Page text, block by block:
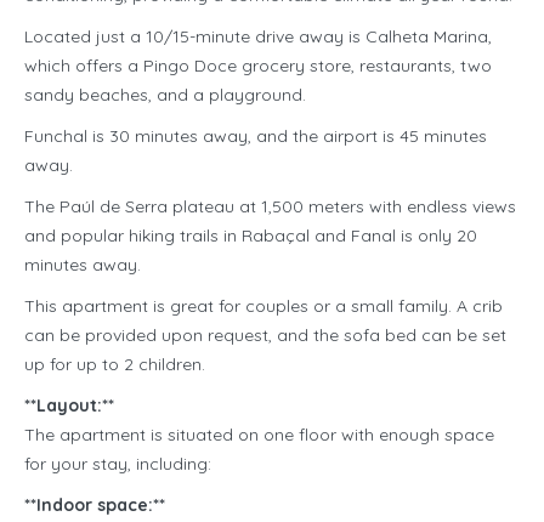
Located just a 10/15-minute drive away is Calheta Marina,
which offers a Pingo Doce grocery store, restaurants, two
sandy beaches, and a playground.
Funchal is 30 minutes away, and the airport is 45 minutes
away.
The Paúl de Serra plateau at 1,500 meters with endless views
and popular hiking trails in Rabaçal and Fanal is only 20
minutes away.
This apartment is great for couples or a small family. A crib
can be provided upon request, and the sofa bed can be set
up for up to 2 children.
**Layout:**
The apartment is situated on one floor with enough space
for your stay, including:
**Indoor space:**